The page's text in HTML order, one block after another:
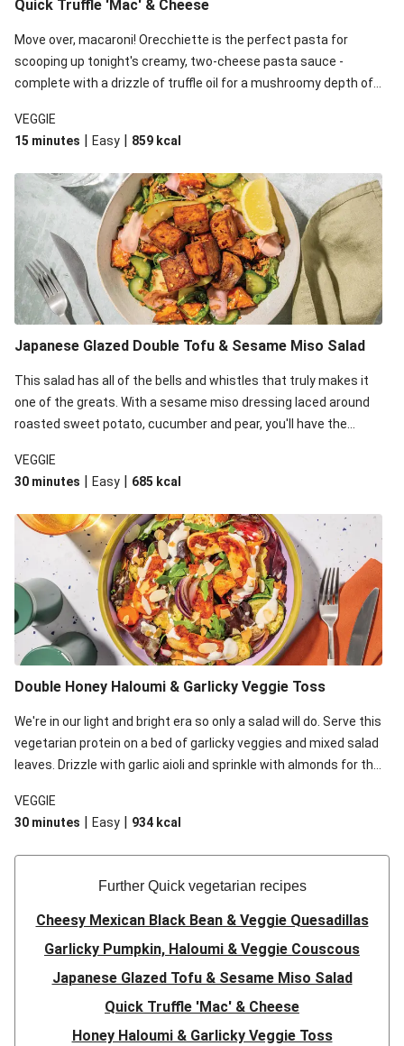
Quick Truffle 'Mac' & Cheese
Move over, macaroni! Orecchiette is the perfect pasta for
scooping up tonight's creamy, two-cheese pasta sauce -
complete with a drizzle of truffle oil for a mushroomy depth of
some colour, crunch and to cut through the richness.
VEGGIE
15 minutes | Easy | 859 kcal
Japanese Glazed Double Tofu & Sesame Miso Salad
This salad has all of the bells and whistles that truly makes it
one of the greats. With a sesame miso dressing laced around
roasted sweet potato, cucumber and pear, you'll have the
VEGGIE
30 minutes | Easy | 685 kcal
Double Honey Haloumi & Garlicky Veggie Toss
We're in our light and bright era so only a salad will do. Serve this
vegetarian protein on a bed of garlicky veggies and mixed salad
leaves. Drizzle with garlic aioli and sprinkle with almonds for the
VEGGIE
30 minutes | Easy | 934 kcal
Further Quick vegetarian recipes
Cheesy Mexican Black Bean & Veggie Quesadillas
Garlicky Pumpkin, Haloumi & Veggie Couscous
Japanese Glazed Tofu & Sesame Miso Salad
Quick Truffle 'Mac' & Cheese
Honey Haloumi & Garlicky Veggie Toss